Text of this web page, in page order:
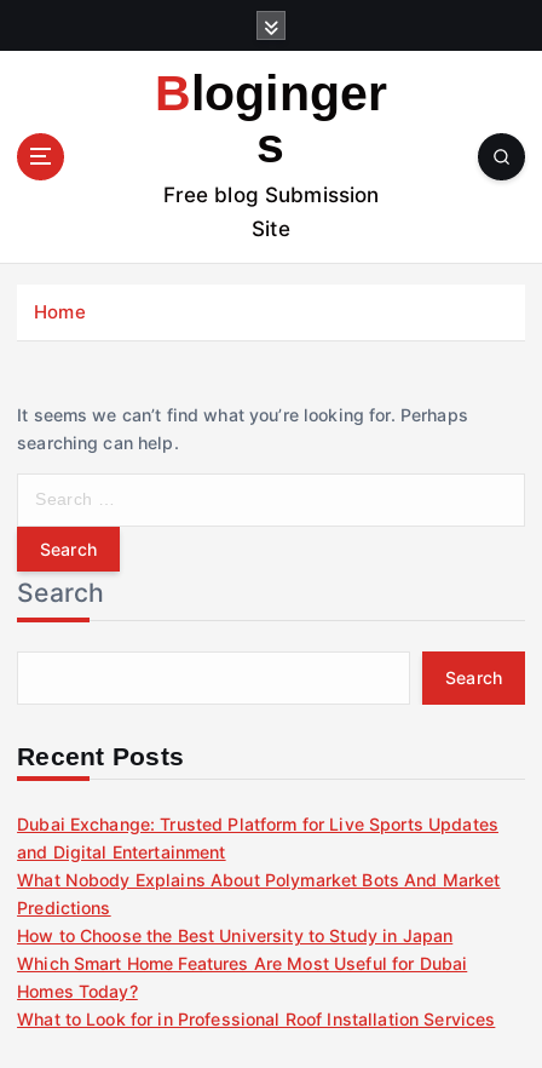
t
Bloginger
s
Free blog Submission
Site
Home
It seems we can’t find what you’re looking for. Perhaps
searching can help.
r
c
h
f
r
Search
Search
Recent Posts
Dubai Exchange: Trusted Platform for Live Sports Updates
and Digital Entertainment
What Nobody Explains About Polymarket Bots And Market
Predictions
How to Choose the Best University to Study in Japan
Which Smart Home Features Are Most Useful for Dubai
Homes Today?
What to Look for in Professional Roof Installation Services